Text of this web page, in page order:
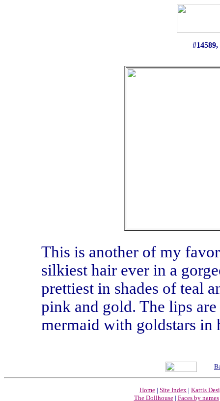
#14589,
This is another of my
silkiest hair ever in a
prettiest in shades of teal
pink and gold. The lips
mermaid with goldstars
Home | Site Index | Kattis
The Dollhouse| Faces by names